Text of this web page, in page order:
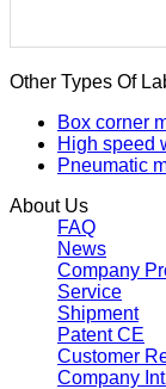
Other Types Of
Box corner
High speed
Pneumatic
About Us
FAQ
News
Company
Service
Shipment
Patent CE
Customer
Company